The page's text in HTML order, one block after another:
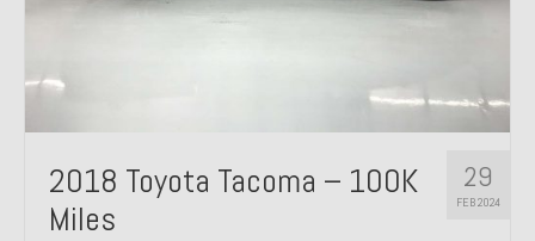
29
FEB 2024
2018 Toyota Tacoma – 100K
Miles